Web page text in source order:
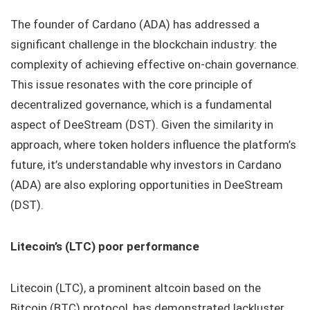
The founder of Cardano (ADA) has addressed a
significant challenge in the blockchain industry: the
complexity of achieving effective on-chain governance.
This issue resonates with the core principle of
decentralized governance, which is a fundamental
aspect of DeeStream (DST). Given the similarity in
approach, where token holders influence the platform’s
future, it’s understandable why investors in Cardano
(ADA) are also exploring opportunities in DeeStream
(DST).
Litecoin’s (LTC) poor performance
Litecoin (LTC), a prominent altcoin based on the